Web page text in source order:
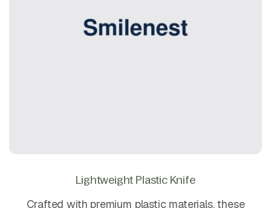
Lightweight Plastic Knife
Crafted with premium plastic materials, these